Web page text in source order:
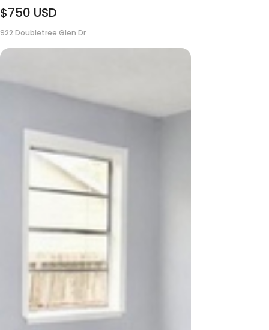
$750 USD
922 Doubletree Glen Dr